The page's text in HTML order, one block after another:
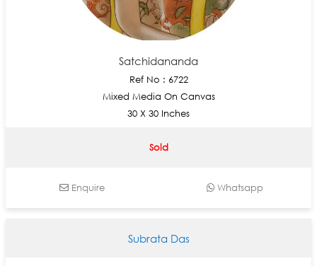
Satchidananda
Ref No : 6722
Mixed Media On Canvas
30 X 30 Inches
Sold
Enquire Whatsapp
Subrata Das